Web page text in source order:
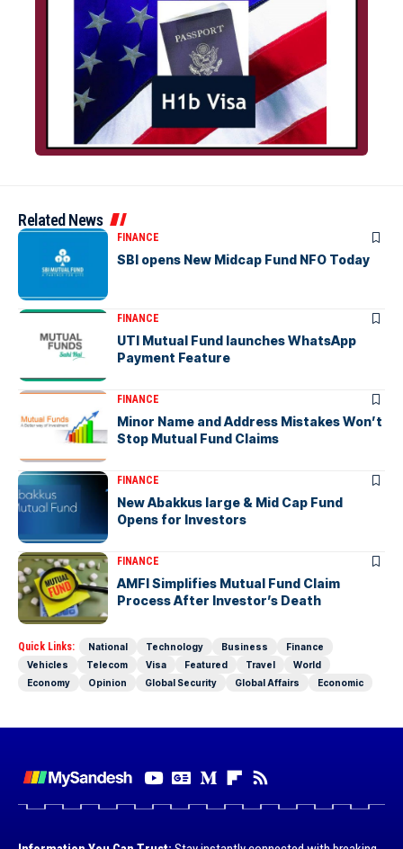
Related News
FINANCE
SBI opens New Midcap Fund NFO Today
FINANCE
UTI Mutual Fund launches WhatsApp
Payment Feature
FINANCE
Minor Name and Address Mistakes Won’t
Stop Mutual Fund Claims
FINANCE
New Abakkus large & Mid Cap Fund
Opens for Investors
FINANCE
AMFI Simplifies Mutual Fund Claim
Process After Investor’s Death
Quick Links: National Technology Business
Finance
Vehicles
Telecom Visa Featured Travel
World
Economy
Opinion Global Security Global Affairs Economic